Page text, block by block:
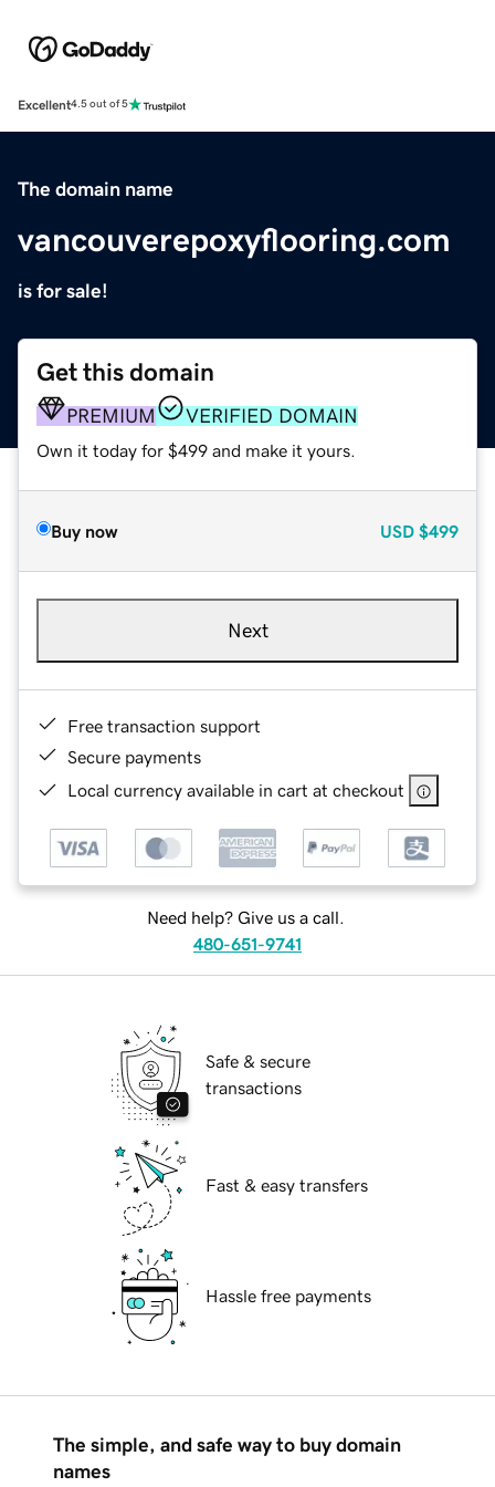
Excellent4.5 out of 5
The domain name
vancouverepoxyflooring.com
is for sale!
Get this domain
PREMIUM VERIFIED DOMAIN
Own it today for $499 and make it yours.
Buy now USD $499
Next
Free transaction support
Secure payments
Local currency available in cart at checkout
Need help? Give us a call.
480-651-9741
Safe & secure
transactions
Fast & easy transfers
Hassle free payments
The simple, and safe way to buy domain
names